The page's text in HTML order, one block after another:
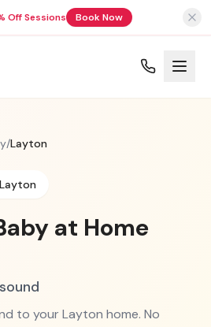
Off Sessions Book Now
/Layton
Layton
at Home
to your Layton home. No